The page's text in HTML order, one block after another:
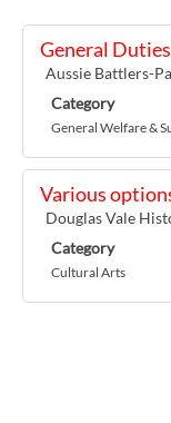
General Duties
Aussie Battlers-
Category
General Welfare &
Various
Douglas Vale
Category
Cultural Arts